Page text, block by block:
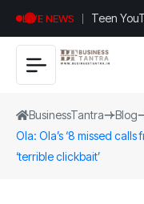
LIVE NEWS
Teen
Justin Jin
$1.2M for
BusinessTantra Blog
Ola: Ola’s ‘8 missed
‘terrible clickbait’